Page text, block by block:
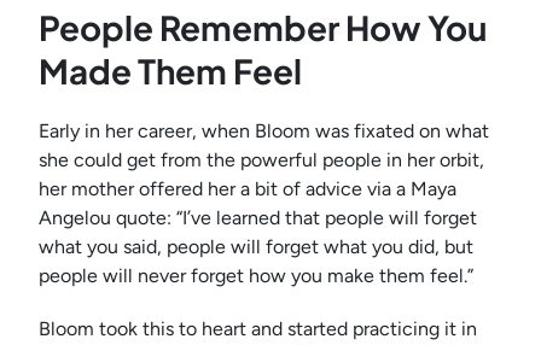
People Remember How You
Made Them Feel
Early in her career, when Bloom was fixated on what
she could get from the powerful people in her orbit,
her mother offered her a bit of advice via a Maya
Angelou quote: “I’ve learned that people will forget
what you said, people will forget what you did, but
people will never forget how you make them feel.”
Bloom took this to heart and started practicing it in